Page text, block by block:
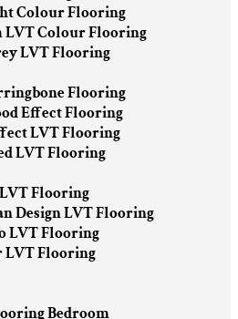
Colour Flooring
LVT Colour Flooring
LVT Flooring
Flooring
Effect Flooring
LVT Flooring
LVT Flooring
Flooring
Design LVT Flooring
LVT Flooring
Flooring
Bedroom